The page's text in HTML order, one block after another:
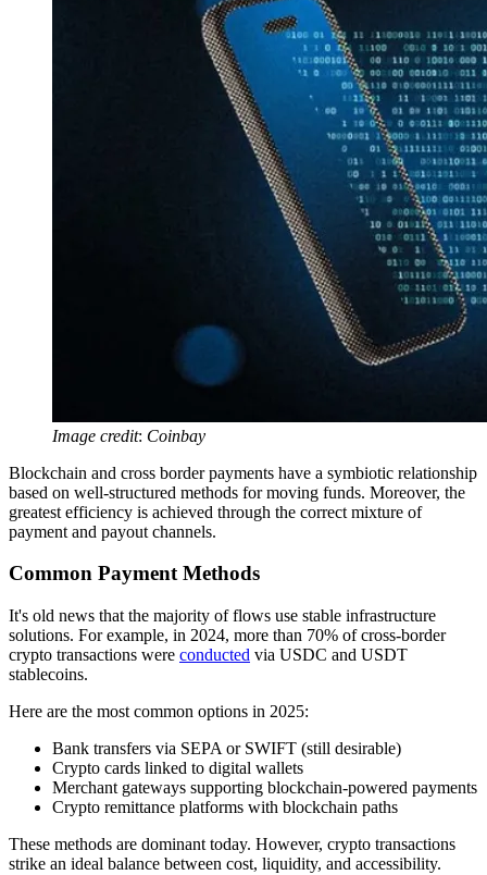
Image credit: Coinbay
Blockchain and cross border payments have a symbiotic relationship
based on well-structured methods for moving funds. Moreover, the
greatest efficiency is achieved through the correct mixture of
payment and payout channels.
Common Payment Methods
It's old news that the majority of flows use stable infrastructure
solutions. For example, in 2024, more than 70% of cross-border
crypto transactions were conducted via USDC and USDT
stablecoins.
Here are the most common options in 2025:
Bank transfers via SEPA or SWIFT (still desirable)
Crypto cards linked to digital wallets
Merchant gateways supporting blockchain-powered payments
Crypto remittance platforms with blockchain paths
These methods are dominant today. However, crypto transactions
strike an ideal balance between cost, liquidity, and accessibility.